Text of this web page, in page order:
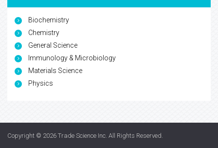
Biochemistry
Chemistry
General Science
Immunology & Microbiology
Materials Science
Physics
Copyright © 2026 Trade Science Inc. All Rights Reserved.